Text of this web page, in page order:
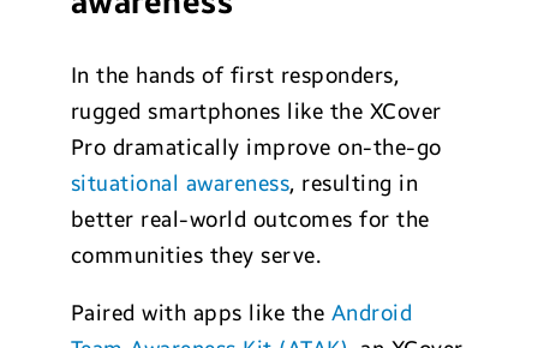
In the hands of first responders,
rugged smartphones like the XCover
Pro dramatically improve on-the-go
situational awareness, resulting in
better real-world outcomes for the
communities they serve.
Paired with apps like the Android